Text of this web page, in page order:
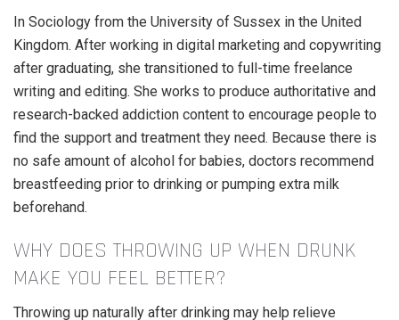
In Sociology from the University of Sussex in the United
Kingdom. After working in digital marketing and copywriting
after graduating, she transitioned to full-time freelance
writing and editing. She works to produce authoritative and
research-backed addiction content to encourage people to
find the support and treatment they need. Because there is
no safe amount of alcohol for babies, doctors recommend
breastfeeding prior to drinking or pumping extra milk
beforehand.
WHY DOES THROWING UP WHEN DRUNK
MAKE YOU FEEL BETTER?
Throwing up naturally after drinking may help relieve